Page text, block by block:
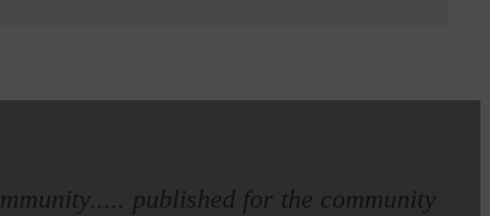
published for the community